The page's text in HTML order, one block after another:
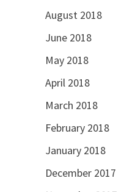
August 2018
June 2018
May 2018
April 2018
March 2018
February 2018
January 2018
December 2017